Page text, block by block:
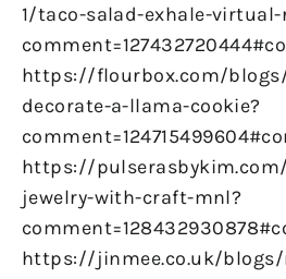
1/taco-salad-exhale-
https://flourbox.com/
decorate-a-llama-cookie?
https://
jewelry-with-craft-mnl?
https://jinmee.co.uk/